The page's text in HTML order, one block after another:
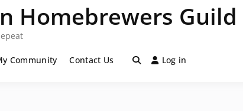
Homebrewers Guild
Community Contact Us Log in